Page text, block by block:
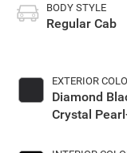
BODY STYLE
Regular Cab
EXTERIOR
Diamond
Crystal